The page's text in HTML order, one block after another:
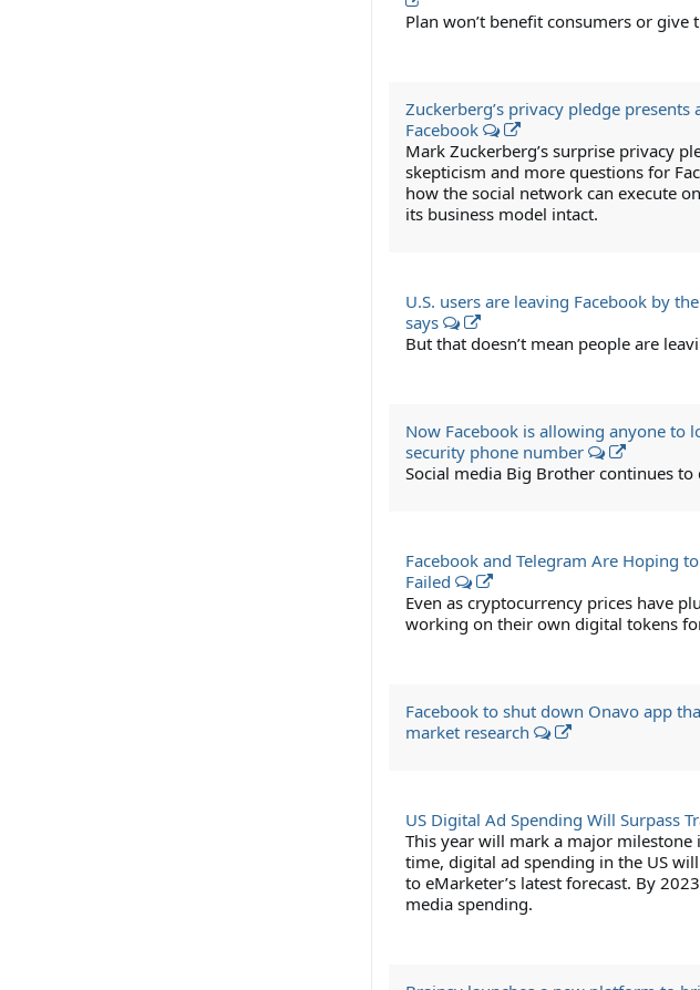
Plan won’t benefit consumers or
Zuckerberg’s privacy pledge
Facebook
Mark Zuckerberg’s surprise privacy
skepticism and more questions for
how the social network can execute
its business model intact.
U.S. users are leaving Facebook by
says
But that doesn’t mean people are
Now Facebook is allowing anyone to
security phone number
Social media Big Brother continues
Facebook and Telegram Are Hoping
Failed
Even as cryptocurrency prices have
working on their own digital tokens
Facebook to shut down Onavo app
market research
US Digital Ad Spending Will Surpass
This year will mark a major
time, digital ad spending in the US
to eMarketer’s latest forecast. By
media spending.